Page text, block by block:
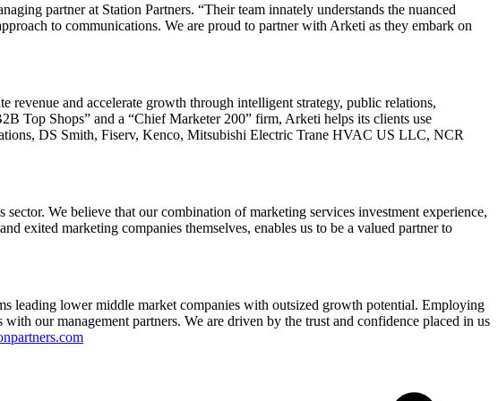
partner at Station Partners. “Their team innately understands the nuanced
to communications. We are proud to partner with Arketi as they embark on
revenue and accelerate growth through intelligent strategy, public relations,
Top Shops” and a “Chief Marketer 200” firm, Arketi helps its clients use
DS Smith, Fiserv, Kenco, Mitsubishi Electric Trane HVAC US LLC, NCR
We believe that our combination of marketing services investment experience,
exited marketing companies themselves, enables us to be a valued partner to
leading lower middle market companies with outsized growth potential. Employing
our management partners. We are driven by the trust and confidence placed in us